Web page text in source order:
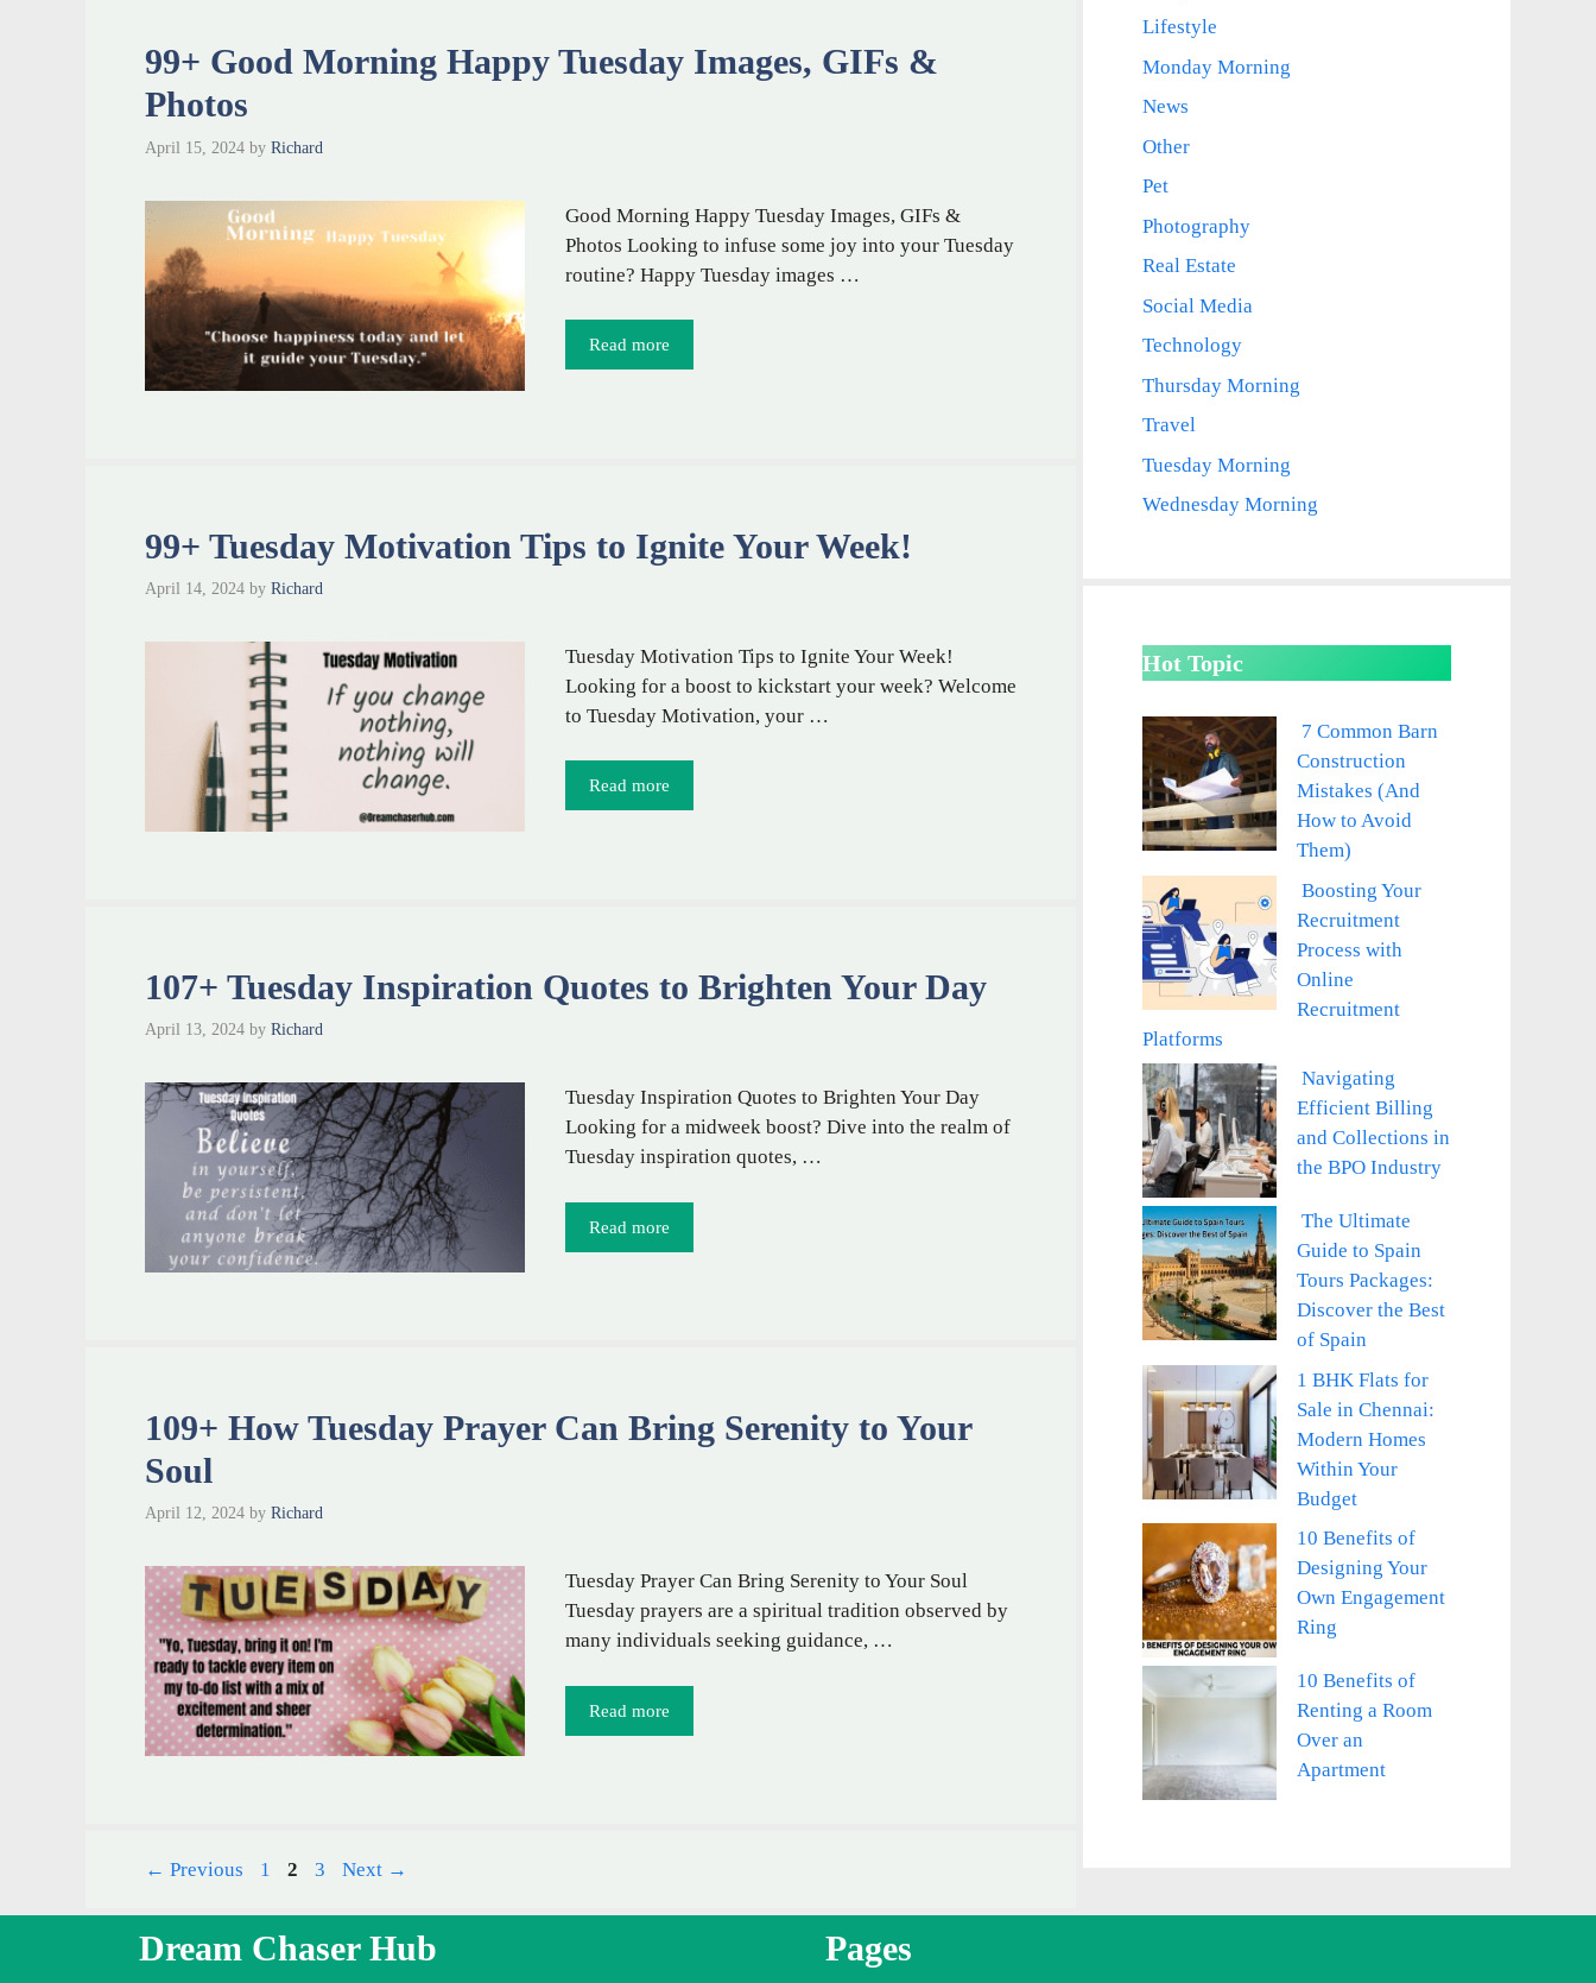
99+ Good Morning Happy Tuesday Images, GIFs &
Photos
April 15, 2024 by Richard
Good Morning Happy Tuesday Images, GIFs &
Photos Looking to infuse some joy into your Tuesday
routine? Happy Tuesday images …
Read more
99+ Tuesday Motivation Tips to Ignite Your Week!
April 14, 2024 by Richard
Tuesday Motivation Tips to Ignite Your Week!
Looking for a boost to kickstart your week? Welcome
to Tuesday Motivation, your …
Read more
107+ Tuesday Inspiration Quotes to Brighten Your Day
April 13, 2024 by Richard
Tuesday Inspiration Quotes to Brighten Your Day
Looking for a midweek boost? Dive into the realm of
Tuesday inspiration quotes, …
Read more
109+ How Tuesday Prayer Can Bring Serenity to Your
Soul
April 12, 2024 by Richard
Tuesday Prayer Can Bring Serenity to Your Soul
Tuesday prayers are a spiritual tradition observed by
many individuals seeking guidance, …
Read more
← Previous Page
1 Page
2 Page
3 Next →
Lifestyle
Monday Morning
News
Other
Pet
Photography
Real Estate
Social Media
Technology
Thursday Morning
Travel
Tuesday Morning
Wednesday Morning
Hot Topic
7 Common Barn
Construction
Mistakes (And
How to Avoid
Them)
Boosting Your
Recruitment
Process with
Online
Recruitment
Platforms
Navigating
Efficient Billing
and Collections in
the BPO Industry
The Ultimate
Guide to Spain
Tours Packages:
Discover the Best
of Spain
1 BHK Flats for
Sale in Chennai:
Modern Homes
Within Your
Budget
10 Benefits of
Designing Your
Own Engagement
Ring
10 Benefits of
Renting a Room
Over an
Apartment
Dream Chaser Hub Pages